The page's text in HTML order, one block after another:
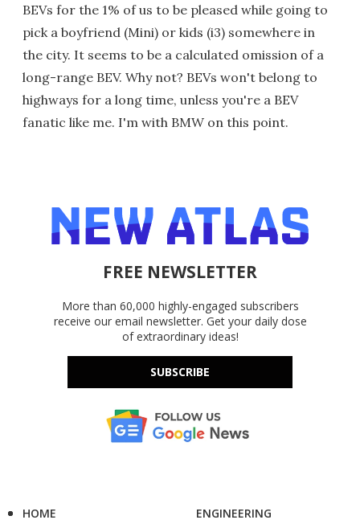
BEVs for the 1% of us to be pleased while going to
pick a boyfriend (Mini) or kids (i3) somewhere in
the city. It seems to be a calculated omission of a
long-range BEV. Why not? BEVs won't belong to
highways for a long time, unless you're a BEV
fanatic like me. I'm with BMW on this point.
FREE NEWSLETTER
More than 60,000 highly-engaged subscribers
receive our email newsletter. Get your daily dose
of extraordinary ideas!
SUBSCRIBE
HOME
ENGINEERING